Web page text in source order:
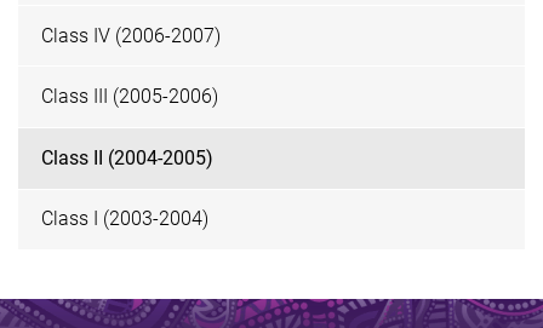
Class IV (2006-2007)
Class III (2005-2006)
Class II (2004-2005)
Class I (2003-2004)